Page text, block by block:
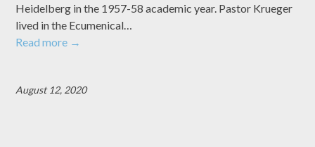
Heidelberg in the 1957-58 academic year. Pastor Krueger
lived in the Ecumenical…
Read more →
August 12, 2020